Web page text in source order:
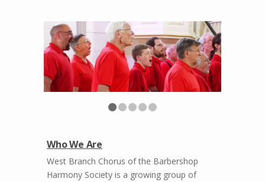
Who We Are
West Branch Chorus of the Barbershop
Harmony Society is a growing group of